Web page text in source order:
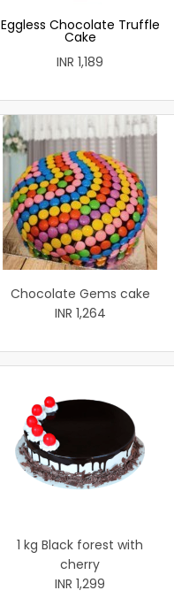
Eggless Chocolate Truffle
Cake
INR 1,189
Chocolate Gems cake
INR 1,264
1 kg Black forest with
cherry
INR 1,299